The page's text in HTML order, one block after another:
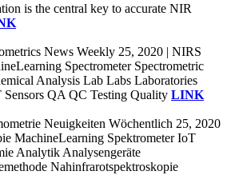
is the central key to accurate NIR
News Weekly 25, 2020 | NIRS
Spectrometer Spectrometric
Analysis Lab Labs Laboratories
QA QC Testing Quality LINK
Neuigkeiten Wöchentlich 25, 2020
MachineLearning Spektrometer IoT
Analytik Analysengeräte
Nahinfrarotspektroskopie